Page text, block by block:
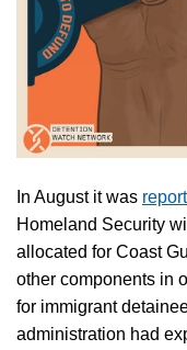
In August it was
Homeland Security
allocated for Coast
other components in
for immigrant
administration had